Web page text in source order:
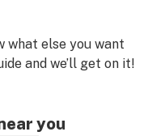
what else you want
and we’ll get on it!
you